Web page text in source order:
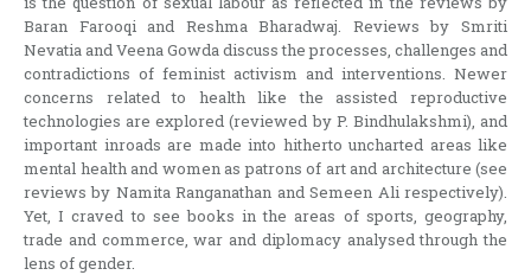
Baran Farooqi and Reshma Bharadwaj. Reviews by Smriti
Nevatia and Veena Gowda discuss the processes, challenges and
contradictions of feminist activism and interventions. Newer
concerns related to health like the assisted reproductive
technologies are explored (reviewed by P. Bindhulakshmi), and
important inroads are made into hitherto uncharted areas like
mental health and women as patrons of art and architecture (see
reviews by Namita Ranganathan and Semeen Ali respectively).
Yet, I craved to see books in the areas of sports, geography,
trade and commerce, war and diplomacy analysed through the
lens of gender.